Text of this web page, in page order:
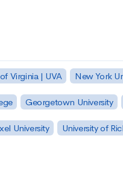
Virginia | UVA New York
Georgetown University
University University of